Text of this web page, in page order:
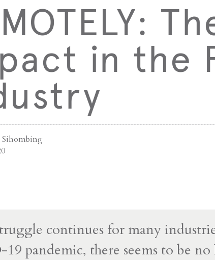
in the
Sihombing
continues for many
pandemic, there seems to be